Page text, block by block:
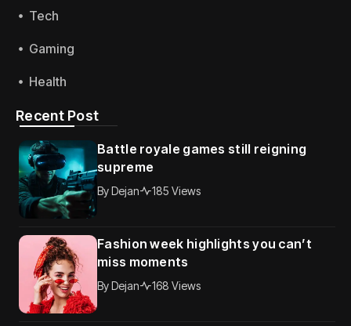
Tech
Gaming
Health
Recent Post
Battle royale games still reigning
supreme
ByDejan 185 Views
Fashion week highlights you can’t
miss moments
ByDejan 168 Views